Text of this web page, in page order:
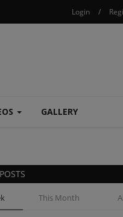
Login /
GALLERY
This Month